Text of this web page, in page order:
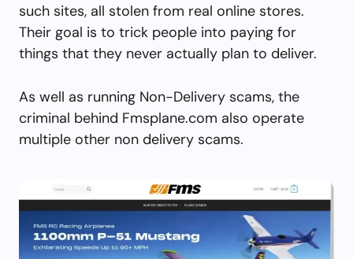
such sites, all stolen from real online stores.
Their goal is to trick people into paying for
things that they never actually plan to deliver.
As well as running Non-Delivery scams, the
criminal behind Fmsplane.com also operate
multiple other non delivery scams.